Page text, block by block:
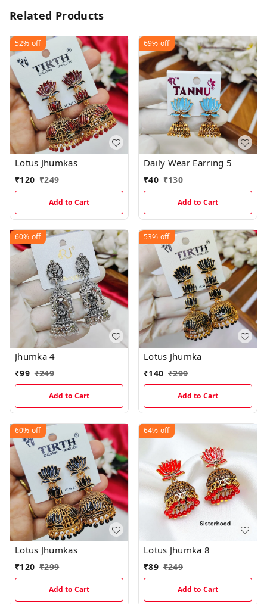
Related Products
52% off
Lotus Jhumkas
₹120 ₹249
Add to Cart
69% off
Daily Wear Earring 5
₹40 ₹130
Add to Cart
60% off
Jhumka 4
₹99 ₹249
Add to Cart
53% off
Lotus Jhumka
₹140 ₹299
Add to Cart
60% off
Lotus Jhumkas
₹120 ₹299
Add to Cart
64% off
Lotus Jhumka 8
₹89 ₹249
Add to Cart